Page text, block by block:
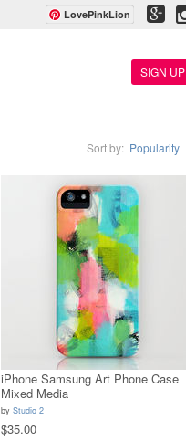
LovePinkLion
SIGN UP
Sort by: Popularity
iPhone Samsung Art Phone Case
Mixed Media
by Studio 2
$35.00